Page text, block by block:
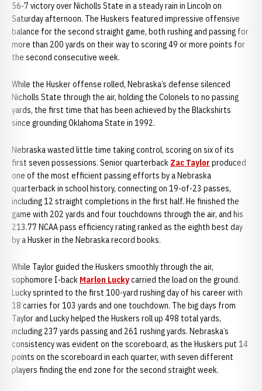
56-7 victory over Nicholls State in a steady rain in Lincoln on
Saturday afternoon. The Huskers featured impressive offensive
balance for the second straight game, both rushing and passing for
more than 200 yards on their way to scoring 49 or more points for
the second consecutive week.
While the Husker offense rolled, Nebraska’s defense silenced
Nicholls State through the air, holding the Colonels to no passing
yards, the first time that has been achieved by the Blackshirts
since grounding Oklahoma State in 1992.
Nebraska wasted little time taking control, scoring on six of its
first seven possessions. Senior quarterback Zac Taylor produced
one of the most efficient passing efforts by a Nebraska
quarterback in school history, connecting on 19-of-23 passes,
including 12 straight completions in the first half. He finished the
game with 202 yards and four touchdowns through the air, and his
213.77 NCAA pass efficiency rating ranked as the eighth best day
by a Husker in the Nebraska record books.
While Taylor guided the Huskers smoothly through the air,
sophomore I-back Marlon Luckycarried the load on the ground.
Lucky sprinted to the first 100-yard rushing day of his career with
18 carries for 103 yards and one touchdown. The big days from
Taylor and Lucky helped the Huskers roll up 498 total yards,
including 237 yards passing and 261 rushing yards. Nebraska’s
consistency was evident on the scoreboard, as the Huskers put 14
points on the scoreboard in each quarter, with seven different
players finding the end zone for the second straight week.